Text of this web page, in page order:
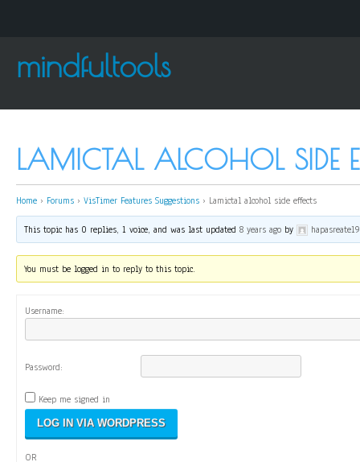
mindfultools
LAMICTAL ALCOHOL SIDE
Home › Forums › VisTimer Features Suggestions › Lamictal alcohol side effects
This topic has 0 replies, 1 voice, and was last updated8 years ago by
You must be logged in to reply to this topic.
Username:
Password:
Keep me signed in
OR